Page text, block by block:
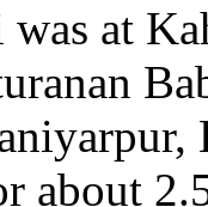
at
about